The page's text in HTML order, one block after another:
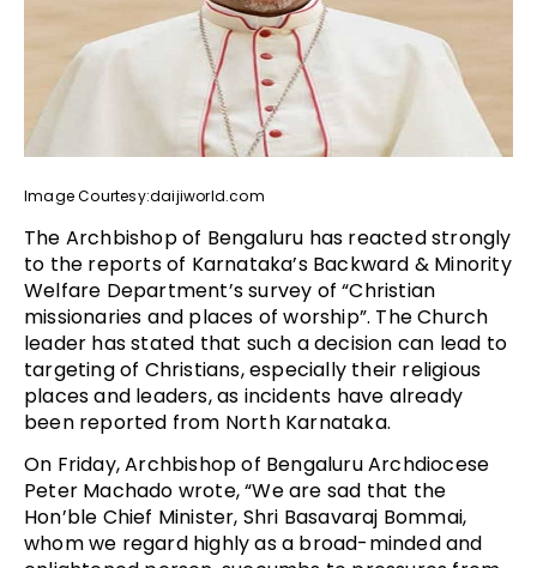
Image Courtesy:daijiworld.com
The Archbishop of Bengaluru has reacted strongly
to the reports of Karnataka’s Backward & Minority
Welfare Department’s survey of “Christian
missionaries and places of worship”. The Church
leader has stated that such a decision can lead to
targeting of Christians, especially their religious
places and leaders, as incidents have already
been reported from North Karnataka.
On Friday, Archbishop of Bengaluru Archdiocese
Peter Machado wrote, “We are sad that the
Hon’ble Chief Minister, Shri Basavaraj Bommai,
whom we regard highly as a broad-minded and